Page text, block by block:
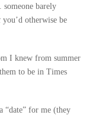
someone barely
you’d otherwise be
I knew from summer
to be in Times
“date” for me (they